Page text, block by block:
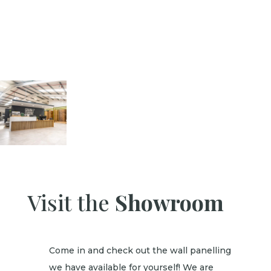
Visit the Showroom
Come in and check out the wall panelling
we have available for yourself! We are